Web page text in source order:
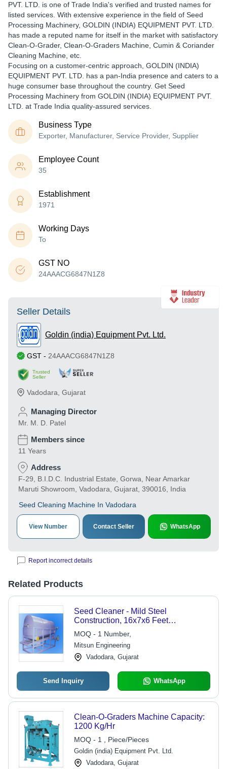
PVT. LTD. is one of Trade India's verified and trusted names for
listed services. With extensive experience in the field of Seed
Processing Machinery, GOLDIN (INDIA) EQUIPMENT PVT. LTD.
has made a reputed name for itself in the market with satisfactory
Clean-O-Grader, Clean-O-Graders Machine, Cumin & Coriander
Cleaning Machine, etc.
Focusing on a customer-centric approach, GOLDIN (INDIA)
EQUIPMENT PVT. LTD. has a pan-India presence and caters to a
huge consumer base throughout the country. Get Seed
Processing Machinery from GOLDIN (INDIA) EQUIPMENT PVT.
LTD. at Trade India quality-assured services.
Business Type
Exporter, Manufacturer, Service Provider, Supplier
Employee Count
35
Establishment
1971
Working Days
To
GST NO
24AAACG6847N1Z8
Seller Details
Goldin (india) Equipment Pvt. Ltd.
GST - 24AAACG6847N1Z8
Trusted
Seller
Vadodara Gujarat
Managing Director
Mr. M. D. Patel
Members since
11 Years
Address
F-29, B.I.D.C. Industrial Estate, Gorwa, Near Amarkar
Maruti Showroom, Vadodara, Gujarat, 390016, India
Seed Cleaning Machine In Vadodara
View Number Contact Seller WhatsApp
Report incorrect details
Related Products
Seed Cleaner - Mild Steel
Construction, 16x7x6 Feet
Dimensions | Semi-
Automatic/Electric, Low Maintenance,
100 Tons Capacity
MOQ - 1 Number,
Mitsun Engineering
Vadodara, Gujarat
Send Inquiry WhatsApp
Clean-O-Graders Machine Capacity:
1200 Kg/Hr
MOQ - 1 , Piece/Pieces
Goldin (india) Equipment Pvt. Ltd.
Vadodara, Gujarat